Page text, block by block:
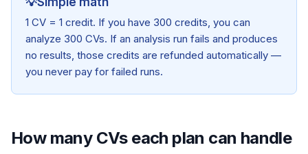
1 CV = 1 credit. If you have 300 credits, you can
analyze 300 CVs. If an analysis run fails and produces
no results, those credits are refunded automatically —
you never pay for failed runs.
How many CVs each plan can handle